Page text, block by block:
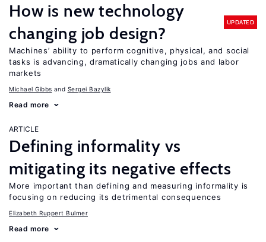
How is new technology
changing job design?
UPDATED
Machines’ ability to perform cognitive, physical, and social
tasks is advancing, dramatically changing jobs and labor
markets
Michael Gibbs Sergei Bazylik
Read more
ARTICLE
Defining informality vs
mitigating its negative effects
More important than defining and measuring informality is
focusing on reducing its detrimental consequences
Elizabeth Ruppert Bulmer
Read more